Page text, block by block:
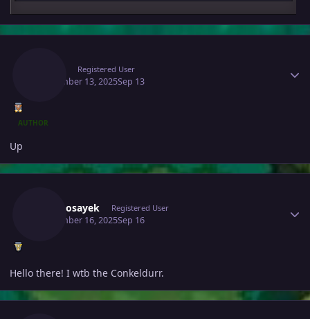
Registered User
September 13, 2025Sep 13
AUTHOR
Up
Infernosayek Registered User
September 16, 2025Sep 16
Hello there! I wtb the Conkeldurr.